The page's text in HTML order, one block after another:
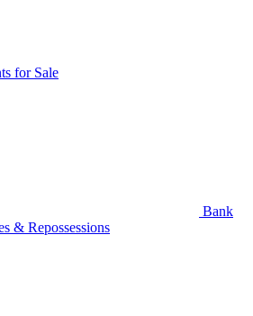
for Sale
Bank
& Repossessions